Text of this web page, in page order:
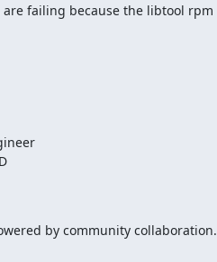
failing because the libtool rpm
by community collaboration.